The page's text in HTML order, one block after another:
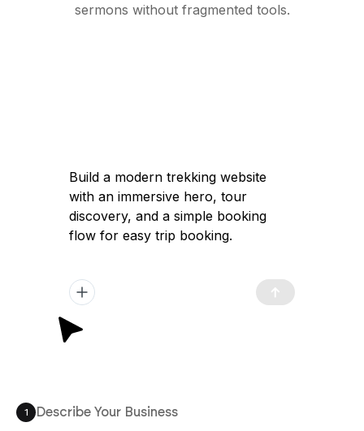
sermons without fragmented tools.
1 Describe Your Business
Build a modern trekking website
with an immersive hero, tour
discovery, and a simple booking
flow for easy trip booking.